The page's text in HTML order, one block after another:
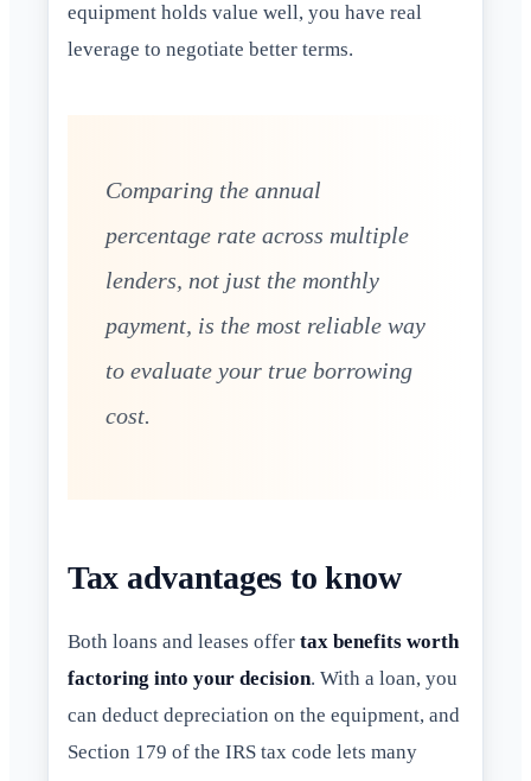
equipment holds value well, you have real
leverage to negotiate better terms.
Comparing the annual
percentage rate across multiple
lenders, not just the monthly
payment, is the most reliable way
to evaluate your true borrowing
cost.
Tax advantages to know
Both loans and leases offer tax benefits worth
factoring into your decision. With a loan, you
can deduct depreciation on the equipment, and
Section 179 of the IRS tax code lets many